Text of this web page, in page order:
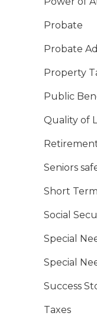
Probate
Probate
Property
Public
Quality of
Seniors
Short
Social
Special
Special
Success
Taxes